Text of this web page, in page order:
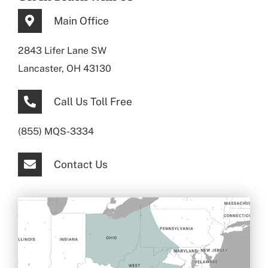
Main Office
2843 Lifer Lane SW
Lancaster, OH 43130
Call Us Toll Free
(855) MQS-3334
Contact Us